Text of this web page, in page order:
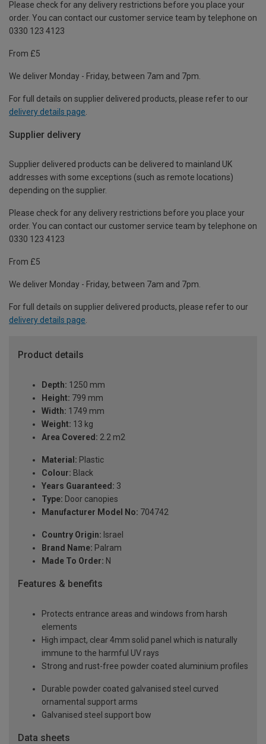
Please check for any delivery restrictions before you place your
order. You can contact our customer service team by telephone on
0330 123 4123
From £5
We deliver Monday - Friday, between 7am and 7pm.
For full details on supplier delivered products, please refer to our
delivery details page
Supplier delivery
Supplier delivered products can be delivered to mainland UK
addresses with some exceptions (such as remote locations)
depending on the supplier.
Please check for any delivery restrictions before you place your
order. You can contact our customer service team by telephone on
0330 123 4123
From £5
We deliver Monday - Friday, between 7am and 7pm.
For full details on supplier delivered products, please refer to our
delivery details page.
Product details
Depth: 1250 mm
Height: 799 mm
Width: 1749 mm
Weight: 13 kg
Area Covered: 2.2 m2
Material: Plastic
Colour: Black
Years Guaranteed: 3
Type: Door canopies
Manufacturer Model No: 704742
Country Origin: Israel
Brand Name: Palram
Made To Order: N
Features & benefits
Protects entrance areas and windows from harsh
elements
High impact, clear 4mm solid panel which is naturally
immune to the harmful UV rays
Strong and rust-free powder coated aluminium profiles
Durable powder coated galvanised steel curved
ornamental support arms
Galvanised steel support bow
Data sheets